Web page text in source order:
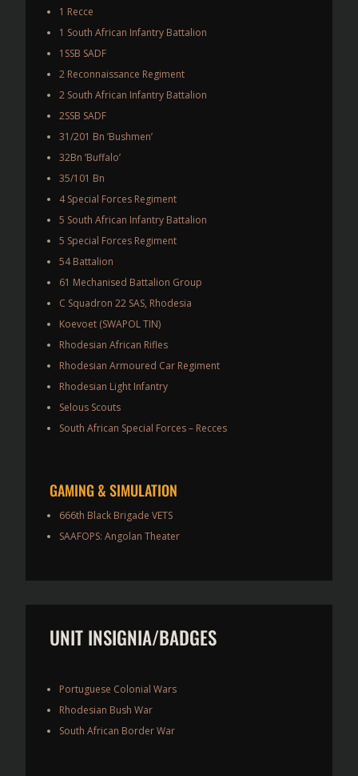
1 Recce
1 South African Infantry Battalion
1SSB SADF
2 Reconnaissance Regiment
2 South African Infantry Battalion
2SSB SADF
31/201 Bn ’Bushmen’
32Bn ’Buffalo’
35/101 Bn
4 Special Forces Regiment
5 South African Infantry Battalion
5 Special Forces Regiment
54 Battalion
61 Mechanised Battalion Group
C Squadron 22 SAS, Rhodesia
Koevoet (SWAPOL TIN)
Rhodesian African Rifles
Rhodesian Armoured Car Regiment
Rhodesian Light Infantry
Selous Scouts
South African Special Forces – Recces
GAMING & SIMULATION
666th Black Brigade VETS
SAAFOPS: Angolan Theater
UNIT INSIGNIA/BADGES
Portuguese Colonial Wars
Rhodesian Bush War
South African Border War